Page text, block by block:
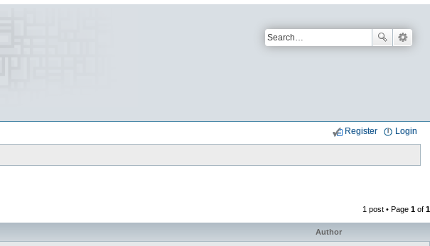
Login
Register
1 post • Page 1 of 1
Author